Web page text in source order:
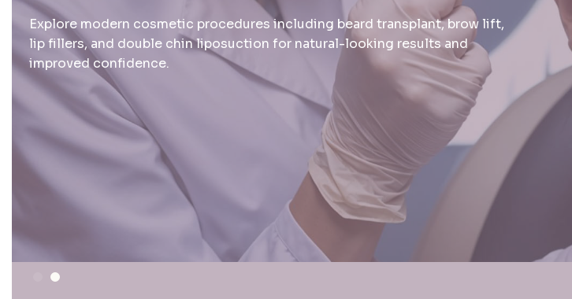
Explore modern cosmetic procedures including beard transplant, brow lift,
lip fillers, and double chin liposuction for natural-looking results and
improved confidence.